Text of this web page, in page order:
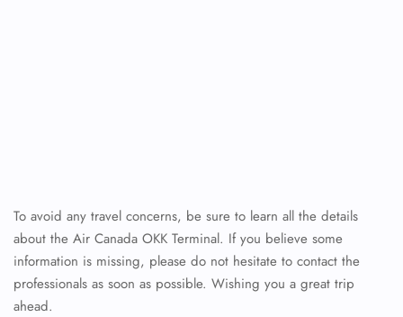
To avoid any travel concerns, be sure to learn all the details
about the Air Canada OKK Terminal. If you believe some
information is missing, please do not hesitate to contact the
professionals as soon as possible. Wishing you a great trip
ahead.